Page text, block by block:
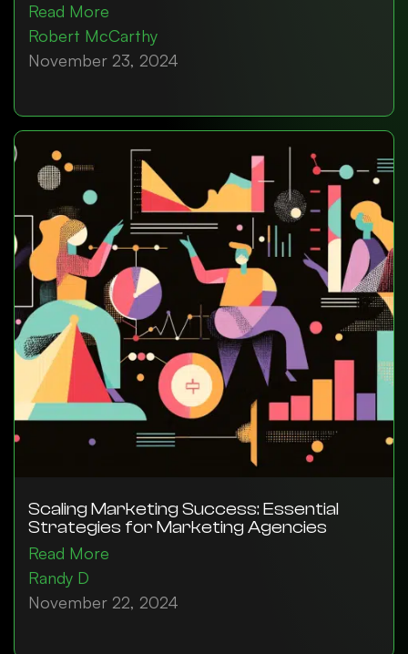
Read More
Robert McCarthy
November 23, 2024
Scaling Marketing Success: Essential
Strategies for Marketing Agencies
Read More
Randy D
November 22, 2024